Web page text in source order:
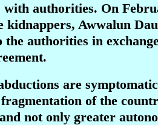
with authorities. On
kidnappers, Awwalun
the authorities in
are
of the
not only greater